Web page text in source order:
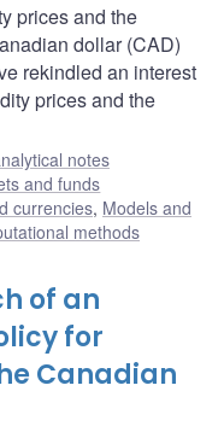
prices and the
dollar (CAD)
rekindled an interest
prices and the
notes
and funds
currencies, Models and
methods
of an
for
Canadian